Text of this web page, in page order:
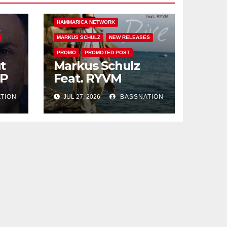
HAMMARICA NETWORK
MARKUS SCHULZ NEW RELEASES
PROMO PROMOTED POST
Markus Schulz
Feat. RYVM
JUL 27, 2026 BASSNATION